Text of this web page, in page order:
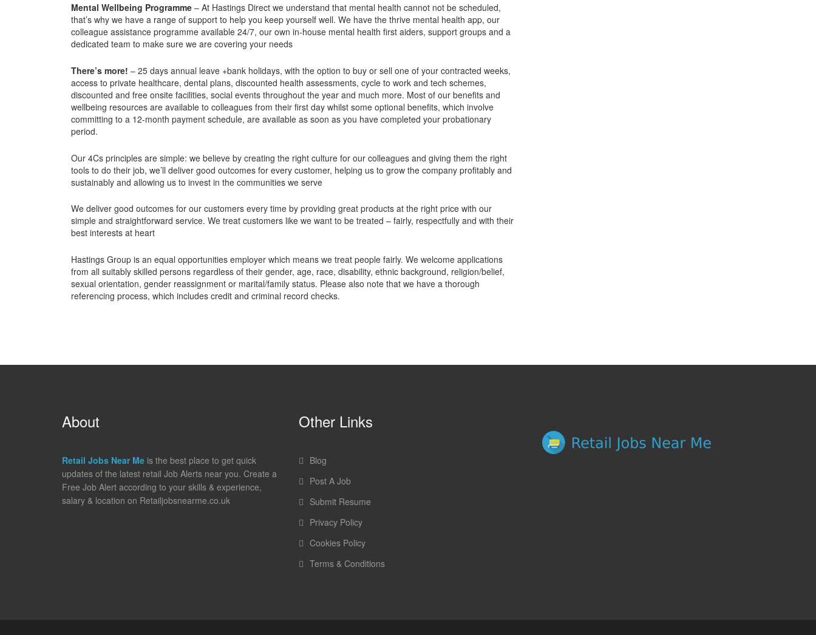
Mental Wellbeing Programme – At Hastings Direct we understand that mental health cannot not be scheduled,
that’s why we have a range of support to help you keep yourself well. We have the thrive mental health app, our
colleague assistance programme available 24/7, our own in-house mental health first aiders, support groups and a
dedicated team to make sure we are covering your needs
There’s more! – 25 days annual leave +bank holidays, with the option to buy or sell one of your contracted weeks,
access to private healthcare, dental plans, discounted health assessments, cycle to work and tech schemes,
discounted and free onsite facilities, social events throughout the year and much more. Most of our benefits and
wellbeing resources are available to colleagues from their first day whilst some optional benefits, which involve
committing to a 12-month payment schedule, are available as soon as you have completed your probationary
period.
Our 4Cs principles are simple: we believe by creating the right culture for our colleagues and giving them the right
tools to do their job, we’ll deliver good outcomes for every customer, helping us to grow the company profitably and
sustainably and allowing us to invest in the communities we serve
We deliver good outcomes for our customers every time by providing great products at the right price with our
simple and straightforward service. We treat customers like we want to be treated – fairly, respectfully and with their
best interests at heart
Hastings Group is an equal opportunities employer which means we treat people fairly. We welcome applications
from all suitably skilled persons regardless of their gender, age, race, disability, ethnic background, religion/belief,
sexual orientation, gender reassignment or marital/family status. Please also note that we have a thorough
referencing process, which includes credit and criminal record checks.
About
Retail Jobs Near Me is the best place to get quick
updates of the latest retail Job Alerts near you. Create a
Free Job Alert according to your skills & experience,
salary & location on Retailjobsnearme.co.uk
Other Links
Blog
Post A Job
Submit Resume
Privacy Policy
Cookies Policy
Terms & Conditions